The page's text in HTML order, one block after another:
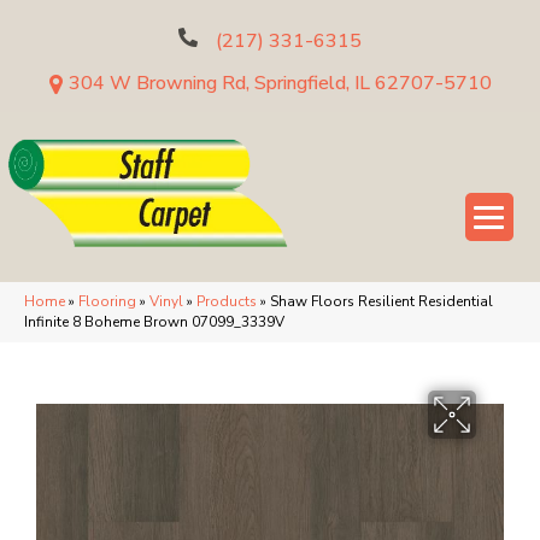
(217) 331-6315
304 W Browning Rd, Springfield, IL 62707-5710
Home» Flooring » Vinyl» Products » Shaw Floors Resilient Residential
Infinite 8 Boheme Brown 07099_3339V